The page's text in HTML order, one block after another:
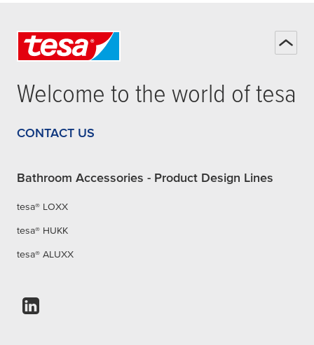
Welcome to the world oftesa
CONTACT US
Bathroom Accessories - Product Design Lines
tesa® LOXX
tesa® HUKK
tesa® ALUXX